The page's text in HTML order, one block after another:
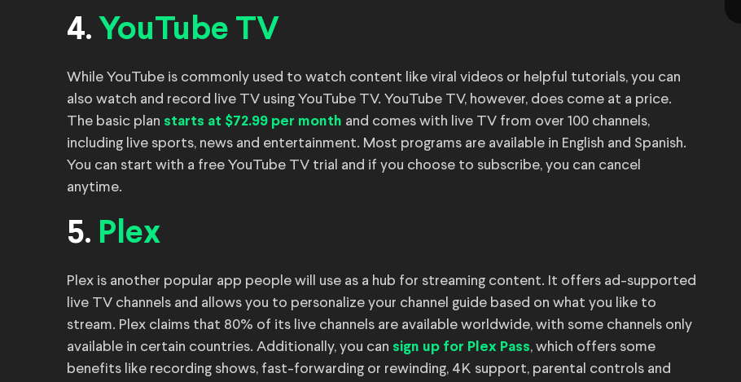
4. YouTube TV
While YouTube is commonly used to watch content like viral videos or helpful tutorials, you can
also watch and record live TV using YouTube TV. YouTube TV, however, does come at a price.
The basic plan starts at $72.99 per month and comes with live TV from over 100 channels,
including live sports, news and entertainment. Most programs are available in English and Spanish.
You can start with a free YouTube TV trial and if you choose to subscribe, you can cancel
anytime.
5. Plex
Plex is another popular app people will use as a hub for streaming content. It offers ad-supported
live TV channels and allows you to personalize your channel guide based on what you like to
stream. Plex claims that 80% of its live channels are available worldwide, with some channels only
available in certain countries. Additionally, you can sign up for Plex Pass, which offers some
benefits like recording shows, fast-forwarding or rewinding, 4K support, parental controls and